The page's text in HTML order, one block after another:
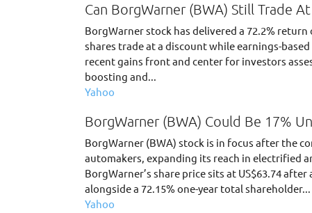
Can BorgWarner (BWA) Still Trade
BorgWarner stock has delivered a 72.2%
shares trade at a discount while earnings-
recent gains front and center for investors
boosting and...
Yahoo
BorgWarner (BWA) Could Be 17%
BorgWarner (BWA) stock is in focus after the
automakers, expanding its reach in electrified
BorgWarner’s share price sits at US$63.74
alongside a 72.15% one-year total shareholder...
Yahoo